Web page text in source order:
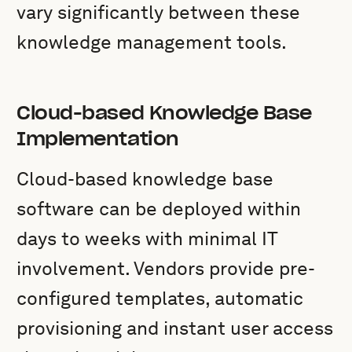
vary significantly between these
knowledge management tools.
Cloud-based Knowledge Base
Implementation
Cloud-based knowledge base
software can be deployed within
days to weeks with minimal IT
involvement. Vendors provide pre-
configured templates, automatic
provisioning and instant user access